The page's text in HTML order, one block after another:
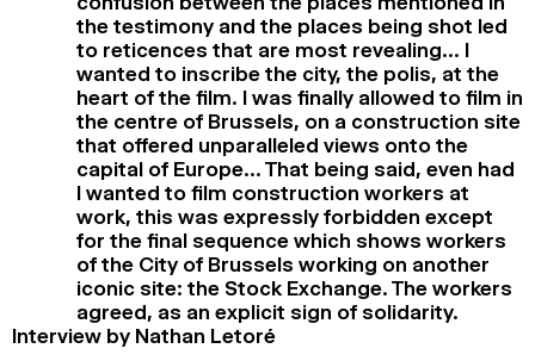
the testimony and the places being shot led
to reticences that are most revealing… I
wanted to inscribe the city, the polis, at the
heart of the film. I was finally allowed to film in
the centre of Brussels, on a construction site
that offered unparalleled views onto the
capital of Europe… That being said, even had
I wanted to film construction workers at
work, this was expressly forbidden except
for the final sequence which shows workers
of the City of Brussels working on another
iconic site: the Stock Exchange. The workers
agreed, as an explicit sign of solidarity.
Interview by Nathan Letoré